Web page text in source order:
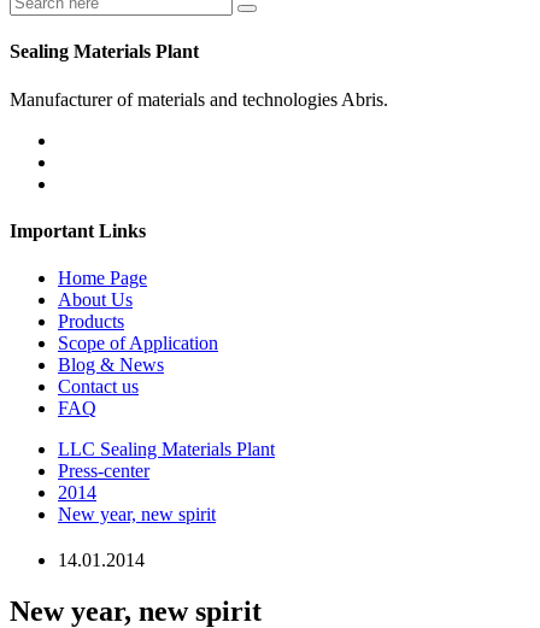
Sealing Materials Plant
Manufacturer of materials and technologies Abris.
Important Links
Home Page
About Us
Products
Scope of Application
Blog & News
Contact us
FAQ
LLC Sealing Materials Plant
Press-center
2014
New year, new spirit
14.01.2014
New year, new spirit